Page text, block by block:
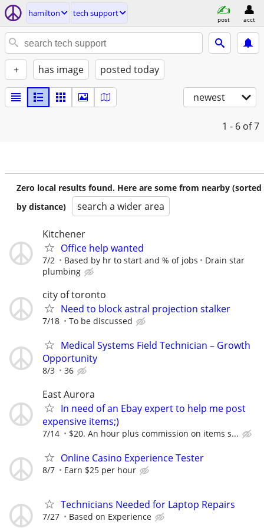
hamilton tech support
post acct
+ has image posted today
newest
1 - 6 of 7
Zero local results found. Here are some from nearby (sorted
by distance)
search a wider area
Kitchener
Office help wanted
7/2 Based by hr to start and % of jobs
Drain star
plumbing
city of toronto
Need to block astral projection stalker
7/18 To be discussed
Medical Systems Field Technician – Growth
Opportunity
8/3 36
East Aurora
In need of an Ebay expert to help me post
expensive items;)
7/14 $20. An hour plus commission on items s...
Online Casino Experience Tester
8/7 Earn $25 per hour
Technicians Needed for Laptop Repairs
7/27 Based on Experience